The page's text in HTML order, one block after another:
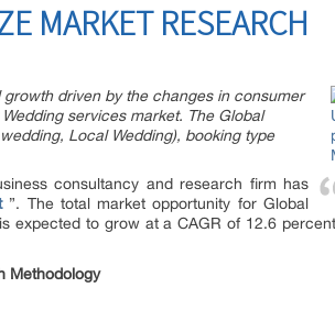
MARKET RESEARCH
driven by the changes in consumer
services market. The Global
Local Wedding), booking type
consultancy and research firm has
”. The total market opportunity for Global
expected to grow at a CAGR of 12.6
Methodology